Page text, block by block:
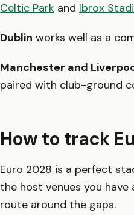
Celtic Park and Ibrox
Dublin works well as a
Manchester and
paired with club-ground
How to track
Euro 2028 is a perfect
the host venues you
route around the gaps.